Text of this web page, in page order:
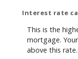
Interest rate
This is the
mortgage.
above this rate.